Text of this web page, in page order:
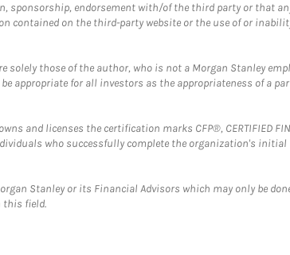
sponsorship, endorsement with/of the third party or that
on the third-party website or the use of or
those of the author, who is not a Morgan Stanley
appropriate for all investors as the appropriateness of a
and licenses the certification marks CFP®, CERTIFIED
who successfully complete the organization's
Stanley or its Financial Advisors which may only be
this field.